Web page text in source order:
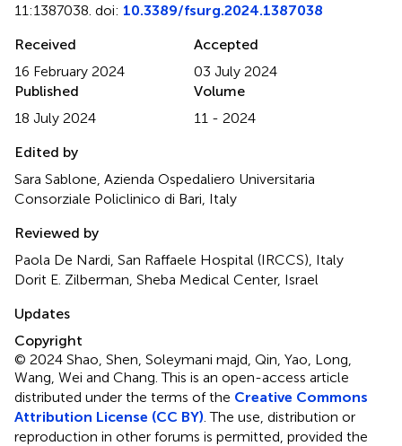
11:1387038. doi: 10.3389/fsurg.2024.1387038
Received
16 February 2024
Accepted
03 July 2024
Published
18 July 2024
Volume
11 - 2024
Edited by
Sara Sablone, Azienda Ospedaliero Universitaria
Consorziale Policlinico di Bari, Italy
Reviewed by
Paola De Nardi, San Raffaele Hospital (IRCCS), Italy
Dorit E. Zilberman, Sheba Medical Center, Israel
Updates
Copyright
© 2024 Shao, Shen, Soleymani majd, Qin, Yao, Long,
Wang, Wei and Chang.This is an open-access article
distributed under the terms of the Creative Commons
Attribution License (CC BY) . The use, distribution or
reproduction in other forums is permitted, provided the